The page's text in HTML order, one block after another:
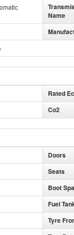
Name
Rated
Co2
Doors
Seats
Boot
Fuel
Tyre